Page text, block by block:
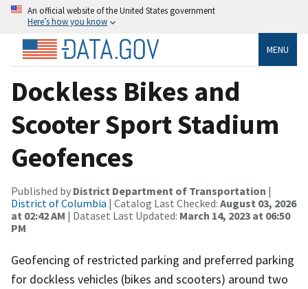
An official website of the United States government
Here’s how you know
MENU
Dockless Bikes and
Scooter Sport Stadium
Geofences
Published by District Department of Transportation |
District of Columbia | Catalog Last Checked: August 03, 2026
at 02:42 AM | Dataset Last Updated: March 14, 2023 at 06:50
PM
Geofencing of restricted parking and preferred parking
for dockless vehicles (bikes and scooters) around two